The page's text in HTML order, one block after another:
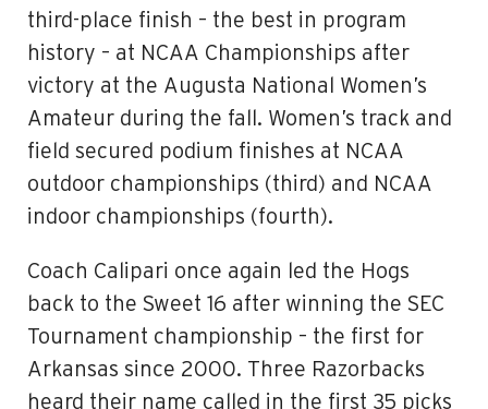
third-place finish – the best in program
history – at NCAA Championships after
victory at the Augusta National Women’s
Amateur during the fall. Women’s track and
field secured podium finishes at NCAA
outdoor championships (third) and NCAA
indoor championships (fourth).
Coach Calipari once again led the Hogs
back to the Sweet 16 after winning the SEC
Tournament championship – the first for
Arkansas since 2000. Three Razorbacks
heard their name called in the first 35 picks